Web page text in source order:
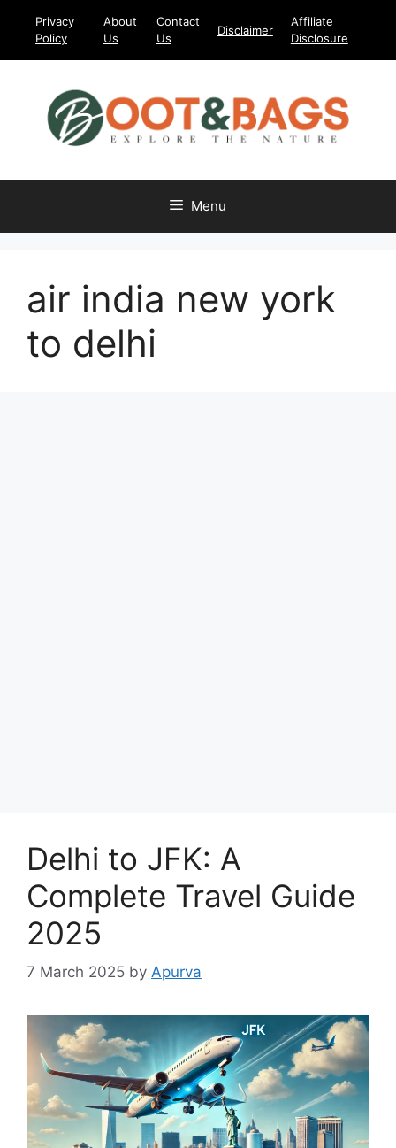
Privacy
Policy
About
Us
Contact
Us
Disclaimer
Affiliate
Disclosure
Menu
air india new york
to delhi
Delhi to JFK: A
Complete Travel Guide
2025
7 March 2025 by Apurva